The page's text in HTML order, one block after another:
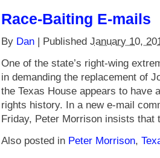
Race-Baiting E-mails
By Dan | Published January 10,
One of the state’s right-wing
in demanding the replacement of
the Texas House appears to have
rights history. In a new e-mail
Friday, Peter Morrison insists
Also posted in Peter Morrison,